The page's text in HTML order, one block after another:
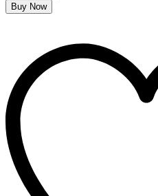
Buy Now